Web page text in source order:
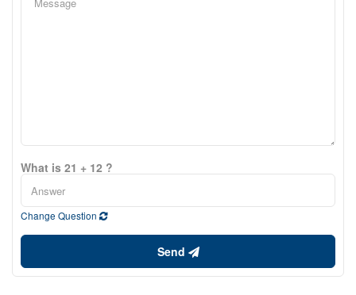
What is 21 + 12 ?
Change Question
Send